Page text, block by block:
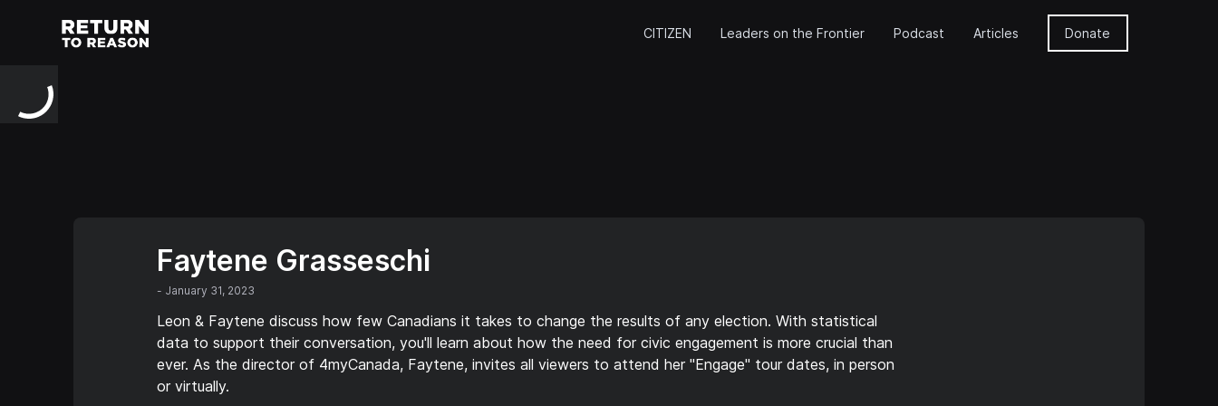
CITIZEN Leaders on the Frontier Podcast Articles Donate
Faytene Grasseschi
- January 31, 2023
Leon & Faytene discuss how few Canadians it takes to change the results of any election. With statistical
data to support their conversation, you'll learn about how the need for civic engagement is more crucial than
ever. As the director of 4myCanada, Faytene, invites all viewers to attend her "Engage" tour dates, in person
or virtually.